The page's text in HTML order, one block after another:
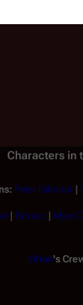
Characters in
Peter Gilmour|
| Brasco | Myer
Orion's